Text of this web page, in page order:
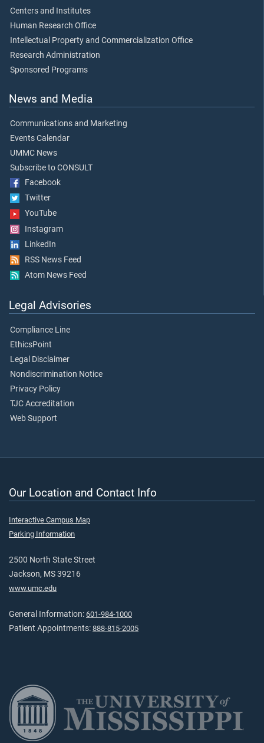
Centers and Institutes
Human Research Office
Intellectual Property and Commercialization Office
Research Administration
Sponsored Programs
News and Media
Communications and Marketing
Events Calendar
UMMC News
Subscribe to CONSULT
Facebook
Twitter
YouTube
Instagram
LinkedIn
RSS News Feed
Atom News Feed
Legal Advisories
Compliance Line
EthicsPoint
Legal Disclaimer
Nondiscrimination Notice
Privacy Policy
TJC Accreditation
Web Support
Our Location and Contact Info
Interactive Campus Map
Parking Information
2500 North State Street
Jackson, MS 39216
www.umc.edu
General Information: 601-984-1000
Patient Appointments: 888-815-2005